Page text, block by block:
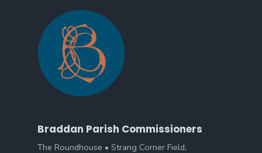
Braddan Parish Commissioners
The Roundhouse • Strang Corner Field,